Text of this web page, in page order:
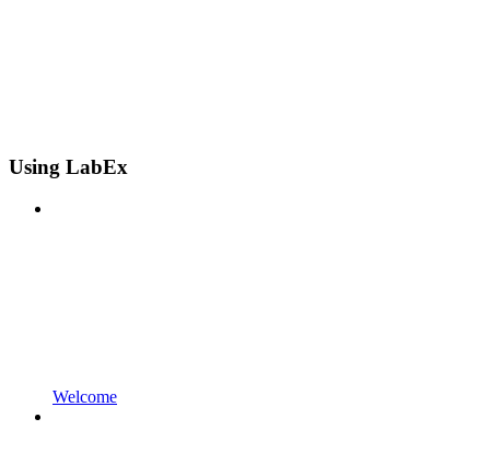
Using LabEx
Welcome